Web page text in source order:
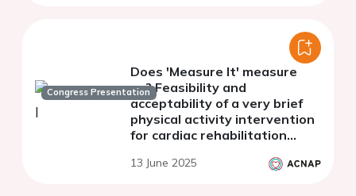
Congress Presentation
Does 'Measure It' measure
up? Feasibility and
acceptability of a very brief
physical activity intervention
for cardiac rehabilitation
heart disease.
13 June 2025